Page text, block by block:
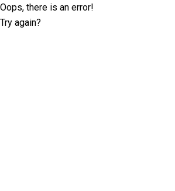
Oops, there is an error!
Try again?